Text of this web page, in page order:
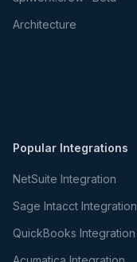
Architecture
Popular Integrations
NetSuite Integration
Sage Intacct Integration
QuickBooks Integration